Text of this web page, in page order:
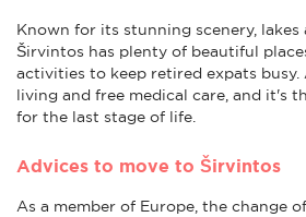
Known for its stunning scenery, lakes
Širvintos has plenty of beautiful
activities to keep retired expats
living and free medical care, and it's
for the last stage of life.
Advices to move to Širvintos
As a member of Europe, the change